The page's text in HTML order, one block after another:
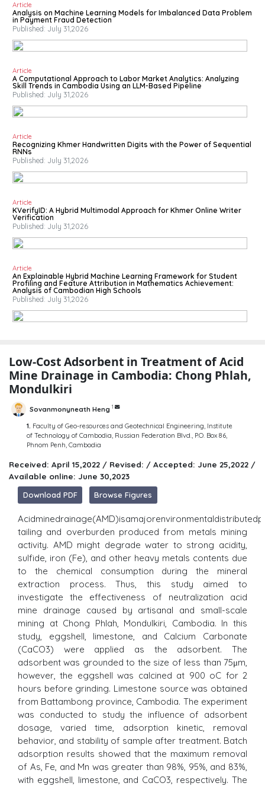
Article
Analysis on Machine Learning Models for Imbalanced Data Problem
in Payment Fraud Detection
Published: July 31,2026
Article
A Computational Approach to Labor Market Analytics: Analyzing
Skill Trends in Cambodia Using an LLM-Based Pipeline
Published: July 31,2026
Article
Recognizing Khmer Handwritten Digits with the Power of Sequential
RNNs
Published: July 31,2026
Article
KVerifyID: A Hybrid Multimodal Approach for Khmer Online Writer
Verification
Published: July 31,2026
Article
An Explainable Hybrid Machine Learning Framework for Student
Profiling and Feature Attribution in Mathematics Achievement:
Analysis of Cambodian High Schools
Published: July 31,2026
Low-Cost Adsorbent in Treatment of Acid
Mine Drainage in Cambodia: Chong Phlah,
Mondulkiri
Sovanmonyneath Heng 1
1. Faculty of Geo-resources and Geotechnical Engineering, Institute
of Technology of Cambodia, Russian Federation Blvd., P.O. Box 86,
Phnom Penh, Cambodia
Received: April 15,2022 / Revised: / Accepted: June 25,2022 /
Available online: June 30,2023
Download PDF Browse Figures
tailing and overburden produced from metals mining
activity. AMD might degrade water to strong acidity,
sulfide, iron (Fe), and other heavy metals contents due
to the chemical consumption during the mineral
extraction process. Thus, this study aimed to
investigate the effectiveness of neutralization acid
mine drainage caused by artisanal and small-scale
mining at Chong Phlah, Mondulkiri, Cambodia. In this
study, eggshell, limestone, and Calcium Carbonate
(CaCO3) were applied as the adsorbent. The
adsorbent was grounded to the size of less than 75μm,
however, the eggshell was calcined at 900 oC for 2
hours before grinding. Limestone source was obtained
from Battambong province, Cambodia. The experiment
was conducted to study the influence of adsorbent
dosage, varied time, adsorption kinetic, removal
behavior, and stability of sample after treatment. Batch
adsorption results showed that the maximum removal
of As, Fe, and Mn was greater than 98%, 95%, and 83%,
with eggshell, limestone, and CaCO3, respectively. The